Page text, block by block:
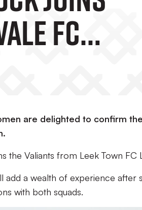
FC
are delighted to confirm
the Valiants from Leek Town FC
add a wealth of experience after
with both squads.